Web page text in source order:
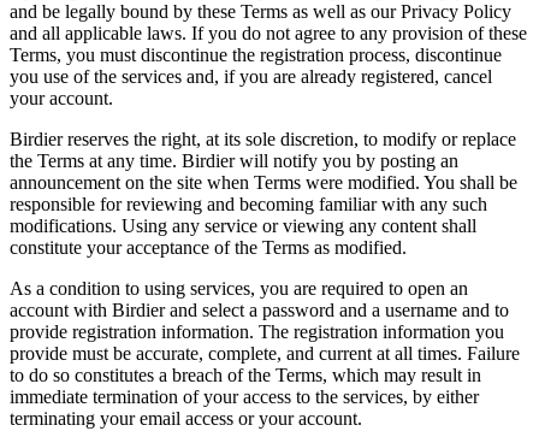
and be legally bound by these Terms as well as our Privacy Policy
and all applicable laws. If you do not agree to any provision of these
Terms, you must discontinue the registration process, discontinue
you use of the services and, if you are already registered, cancel
your account.
Birdier reserves the right, at its sole discretion, to modify or replace
the Terms at any time. Birdier will notify you by posting an
announcement on the site when Terms were modified. You shall be
responsible for reviewing and becoming familiar with any such
modifications. Using any service or viewing any content shall
constitute your acceptance of the Terms as modified.
As a condition to using services, you are required to open an
account with Birdier and select a password and a username and to
provide registration information. The registration information you
provide must be accurate, complete, and current at all times. Failure
to do so constitutes a breach of the Terms, which may result in
immediate termination of your access to the services, by either
terminating your email access or your account.